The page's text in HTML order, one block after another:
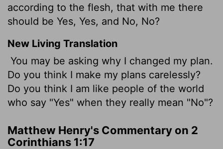
according to the flesh, that with me there
should be Yes, Yes, and No, No?
New Living Translation
You may be asking why I changed my plan.
Do you think I make my plans carelessly?
Do you think I am like people of the world
who say "Yes" when they really mean "No"?
Matthew Henry's Commentary on 2
Corinthians 1:17